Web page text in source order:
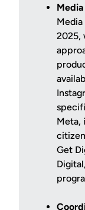
2025,
Meta,
Get